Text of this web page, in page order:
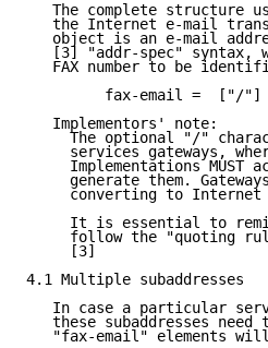
The complete structure
the Internet e-mail
object is an e-mail
[3] "addr-spec" syntax,
FAX number to be
fax-email =  ["/
   Implementors' note:
The optional "/"
services gateways,
Implementations MUST
generate them.
converting to Internet
It is essential to
follow the "quoting
     [3]
4.1 Multiple subaddresses
In case a particular
these subaddresses need
"fax-email" elements